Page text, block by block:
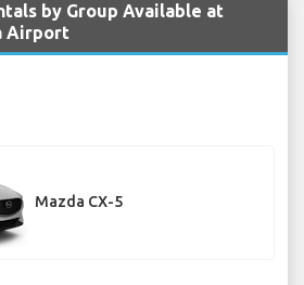
by Group Available at
Airport
Mazda CX-5